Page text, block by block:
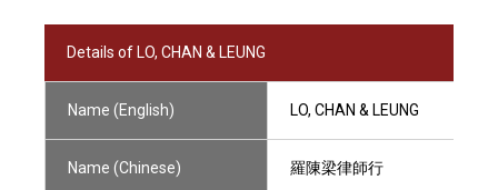
Details of LO, CHAN & LEUNG
Name (English) LO, CHAN & LEUNG
Name (Chinese) 羅陳梁律師行